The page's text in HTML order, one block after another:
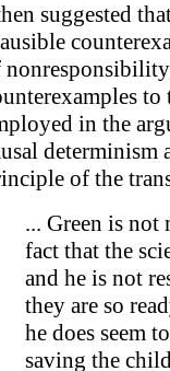
suggested
in the
determinism
of the
... Green is
fact that the
and he is not
they are so
he does seem
saving the